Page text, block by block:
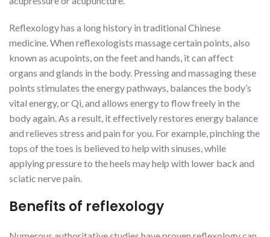
Reflexology has a long history in traditional Chinese
medicine. When reflexologists massage certain points, also
known as acupoints, on the feet and hands, it can affect
organs and glands in the body. Pressing and massaging these
points stimulates the energy pathways, balances the body’s
vital energy, or Qi, and allows energy to flow freely in the
body again. As a result, it effectively restores energy balance
and relieves stress and pain for you. For example, pinching the
tops of the toes is believed to help with sinuses, while
applying pressure to the heels may help with lower back and
sciatic nerve pain.
Benefits of reflexology